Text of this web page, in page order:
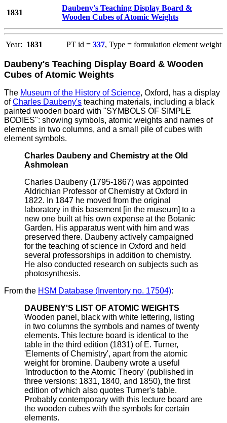
1831
Daubeny's Teaching Display Board &
Wooden Cubes of Atomic Weights
Year: 1831 PT id = 337, Type = formulation element weight
Daubeny's Teaching Display Board & Wooden
Cubes of Atomic Weights
The Museum of the History of Science, Oxford, has a display
ofCharles Daubeny's teaching materials, including a black
painted wooden board with "SYMBOLS OF SIMPLE
BODIES": showing symbols, atomic weights and names of
elements in two columns, and a small pile of cubes with
element symbols.
Charles Daubeny and Chemistry at the Old
Ashmolean
Charles Daubeny (1795-1867) was appointed
Aldrichian Professor of Chemistry at Oxford in
1822. In 1847 he moved from the original
laboratory in this basement [in the museum] to a
new one built at his own expense at the Botanic
Garden. His apparatus went with him and was
preserved there. Daubeny actively campaigned
for the teaching of science in Oxford and held
several professorships in addition to chemistry.
He also conducted research on subjects such as
photosynthesis.
From the HSM Database (Inventory no. 17504):
DAUBENY'S LIST OF ATOMIC WEIGHTS
Wooden panel, black with white lettering, listing
in two columns the symbols and names of twenty
elements. This lecture board is identical to the
table in the third edition (1831) of E. Turner,
'Elements of Chemistry', apart from the atomic
weight for bromine. Daubeny wrote a useful
'Introduction to the Atomic Theory' (published in
three versions: 1831, 1840, and 1850), the first
edition of which also quotes Turner's table.
Probably contemporary with this lecture board are
the wooden cubes with the symbols for certain
elements.